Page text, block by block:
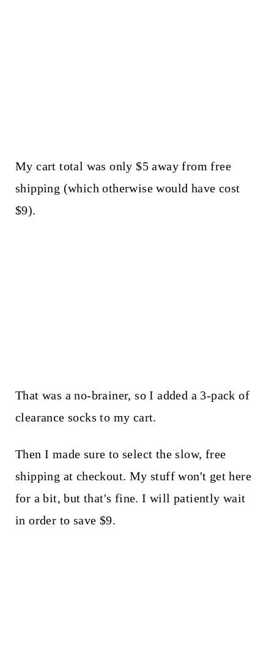
My cart total was only $5 away from free
shipping (which otherwise would have cost
$9).
That was a no-brainer, so I added a 3-pack of
clearance socks to my cart.
Then I made sure to select the slow, free
shipping at checkout. My stuff won't get here
for a bit, but that's fine. I will patiently wait
in order to save $9.